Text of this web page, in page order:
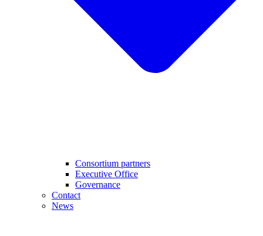
Consortium partners
Executive Office
Governance
Contact
News